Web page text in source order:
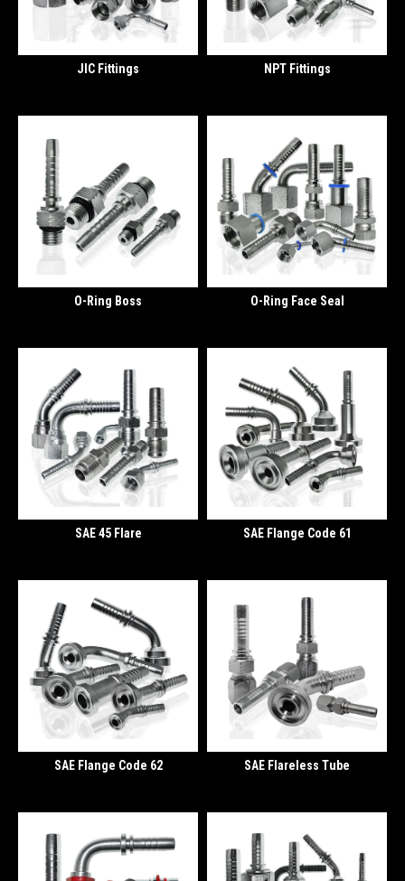
JIC Fittings NPT Fittings
O-Ring Boss O-Ring Face Seal
SAE 45 Flare SAE Flange Code 61
SAE Flange Code 62 SAE Flareless Tube